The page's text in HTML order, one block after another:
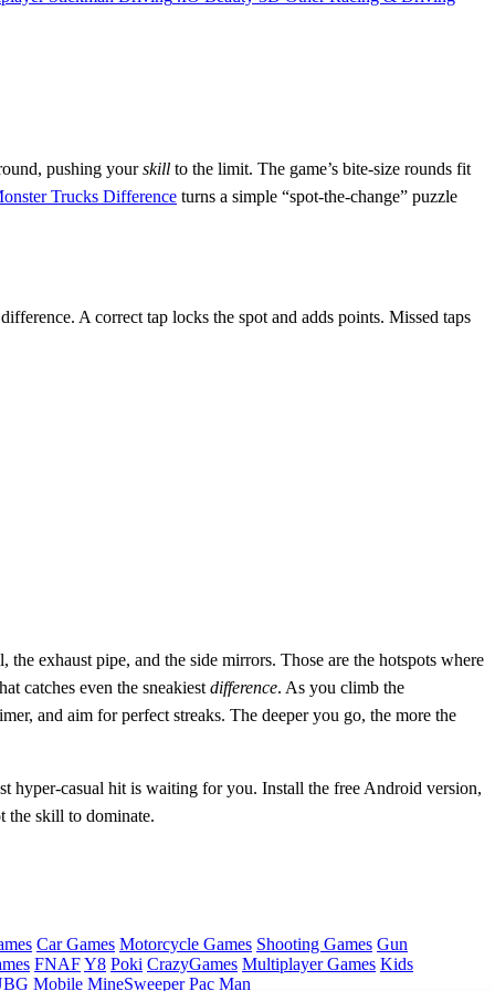
pushing yourskill to the limit. The game’s bite‑size rounds fit
Trucks Difference turns a simple “spot‑the‑change” puzzle
A correct tap locks the spot and adds points. Missed taps
exhaust pipe, and the side mirrors. Those are the hotspots where
catches even the sneakiest difference. As you climb the
and aim for perfect streaks. The deeper you go, the more the
hyper‑casual hit is waiting for you. Install the free Android version,
the skill to dominate.
Car Games Motorcycle Games Shooting Games Gun
FNAFY8 Poki CrazyGames Multiplayer Games Kids
Mobile MineSweeper Pac Man